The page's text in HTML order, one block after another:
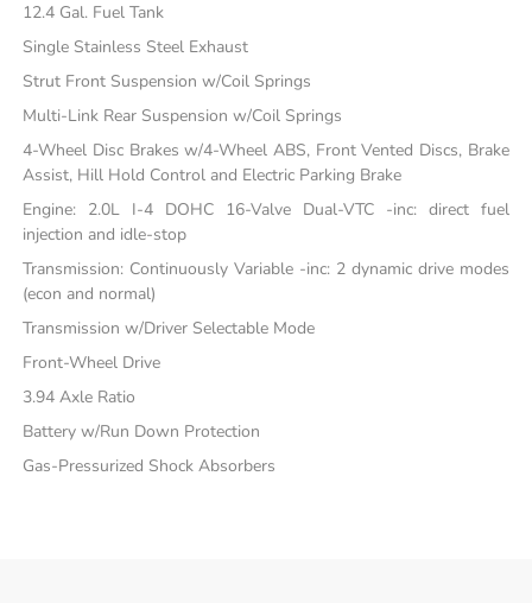
12.4 Gal. Fuel Tank
Single Stainless Steel Exhaust
Strut Front Suspension w/Coil Springs
Multi-Link Rear Suspension w/Coil Springs
4-Wheel Disc Brakes w/4-Wheel ABS, Front Vented Discs, Brake
Assist, Hill Hold Control and Electric Parking Brake
Engine: 2.0L I-4 DOHC 16-Valve Dual-VTC -inc: direct fuel
injection and idle-stop
Transmission: Continuously Variable -inc: 2 dynamic drive modes
(econ and normal)
Transmission w/Driver Selectable Mode
Front-Wheel Drive
3.94 Axle Ratio
Battery w/Run Down Protection
Gas-Pressurized Shock Absorbers